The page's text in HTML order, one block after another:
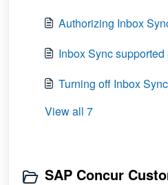
Authorizing Inbox
Inbox Sync
Turning off Inbox Sync
View all 7
SAP Concur